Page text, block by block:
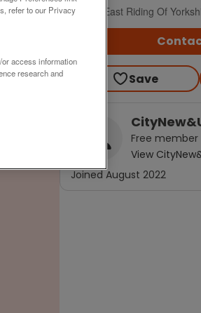
Hull, East Riding Of
Save
Free member
View
Joined August 2022
refer to our Privacy
access information
research and